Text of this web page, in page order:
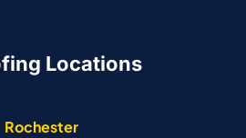
Locations
Rochester